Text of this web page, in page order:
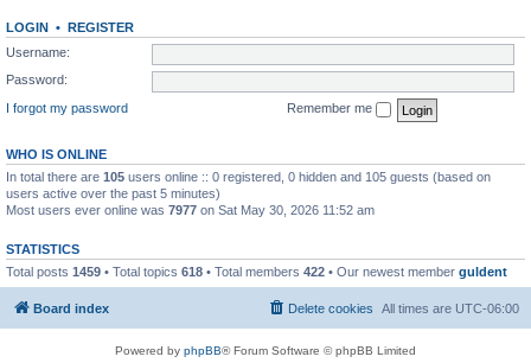
LOGIN • REGISTER
Username:
Password:
I forgot my password
Remember me
WHO IS ONLINE
In total there are 105 users online :: 0 registered, 0 hidden and 105 guests (based on
users active over the past 5 minutes)
Most users ever online was 7977 on Sat May 30, 2026 11:52 am
STATISTICS
Total posts 1459 • Total topics 618 • Total members 422 • Our newest member guldent
Board index All times are UTC-06:00
Delete cookies
Powered by phpBB® Forum Software © phpBB Limited